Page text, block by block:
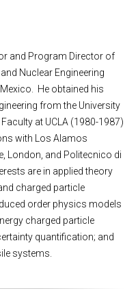
and Program Director of
Nuclear Engineering
He obtained his
from the University
at UCLA (1980-1987)
with Los Alamos
London, and Politecnico di
are in applied theory
charged particle
order physics models
charged particle
quantification; and
systems.